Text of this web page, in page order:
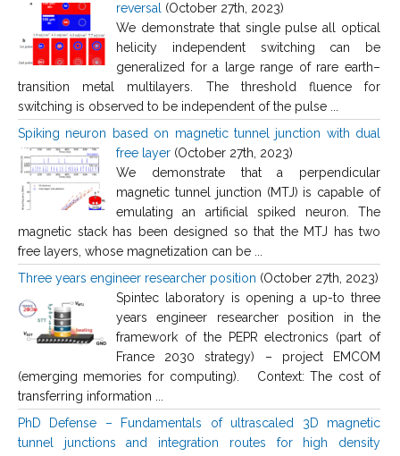
reversal (October 27th, 2023)
We demonstrate that single pulse all optical
helicity independent switching can be
generalized for a large range of rare earth–
transition metal multilayers. The threshold fluence for
switching is observed to be independent of the pulse ...
Spiking neuron based on magnetic tunnel junction with dual
free layer (October 27th, 2023)
We demonstrate that a perpendicular
magnetic tunnel junction (MTJ) is capable of
emulating an artificial spiked neuron. The
magnetic stack has been designed so that the MTJ has two
free layers, whose magnetization can be ...
Three years engineer researcher position (October 27th, 2023)
Spintec laboratory is opening a up-to three
years engineer researcher position in the
framework of the PEPR electronics (part of
France 2030 strategy) – project EMCOM
(emerging memories for computing). Context: The cost of
transferring information ...
PhD Defense – Fundamentals of ultrascaled 3D magnetic
tunnel junctions and integration routes for high density